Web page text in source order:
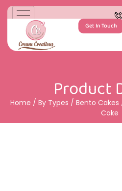
Get In Touch
Product
Home / By Types / Bento Cakes
Cake